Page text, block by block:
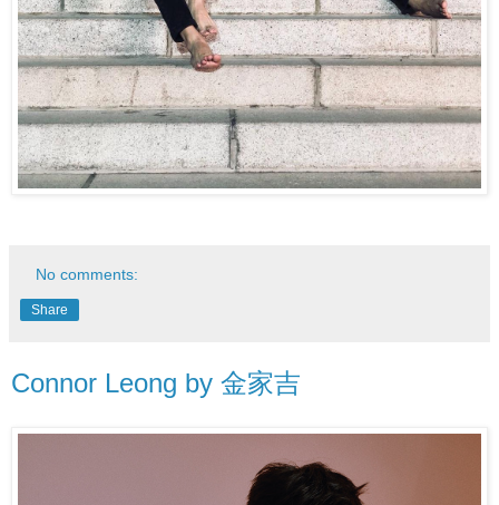
No comments:
Share
Connor Leong by 金家吉